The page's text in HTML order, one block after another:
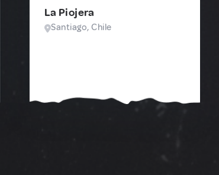
La Piojera
Santiago, Chile